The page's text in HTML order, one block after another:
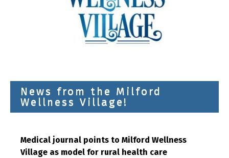
News from the Milford
Wellness Village!
Medical journal points to Milford Wellness
Village as model for rural health care